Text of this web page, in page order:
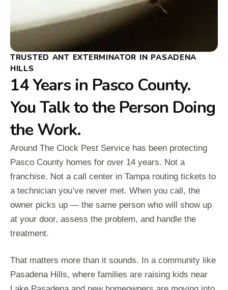
TRUSTED ANT EXTERMINATOR IN PASADENA
HILLS
14 Years in Pasco County.
You Talk to the Person Doing
the Work.
Around The Clock Pest Service has been protecting
Pasco County homes for over 14 years. Not a
franchise. Not a call center in Tampa routing tickets to
a technician you’ve never met. When you call, the
owner picks up — the same person who will show up
at your door, assess the problem, and handle the
treatment.
That matters more than it sounds. In a community like
Pasadena Hills, where families are raising kids near